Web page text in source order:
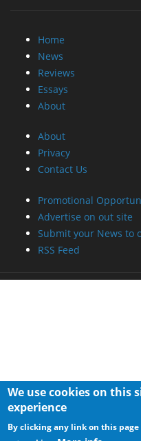
Home
News
Reviews
Essays
About
About
Privacy
Contact Us
Promotional
Advertise on out site
Submit your News to
RSS Feed
We use cookies on this
experience
By clicking any link on this